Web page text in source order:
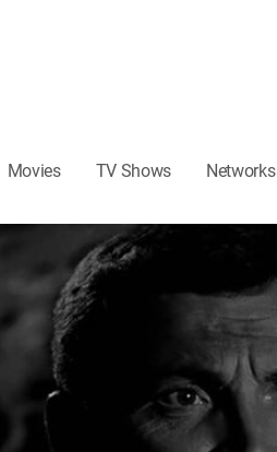
Movies TV Shows Networks